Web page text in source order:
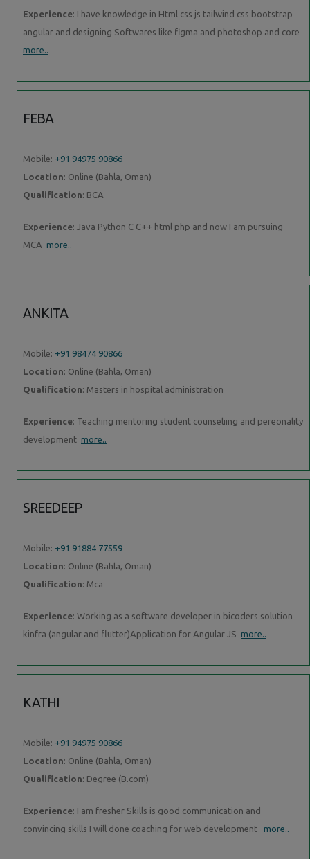
Experience: I have knowledge in Html css js tailwind css bootstrap
angular and designing Softwares like figma and photoshop and core
more..
FEBA
Mobile: +91 94975 90866
Location: Online (Bahla, Oman)
Qualification: BCA
Experience: Java Python C C++ html php and now I am pursuing
MCA more..
ANKITA
Mobile: +91 98474 90866
Location: Online (Bahla, Oman)
Qualification: Masters in hospital administration
Experience: Teaching mentoring student counseliing and pereonality
development more..
SREEDEEP
Mobile: +91 91884 77559
Location: Online (Bahla, Oman)
Qualification: Mca
Experience: Working as a software developer in bicoders solution
kinfra (angular and flutter)Application for Angular JS more..
KATHI
Mobile: +91 94975 90866
Location: Online (Bahla, Oman)
Qualification: Degree (B.com)
Experience: I am fresher Skills is good communication and
convincing skills I will done coaching for web development more..